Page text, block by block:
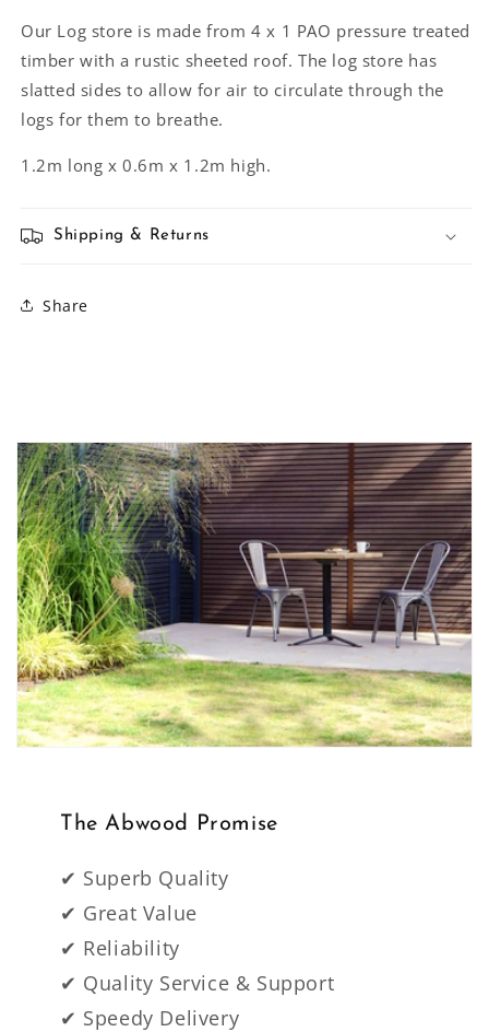
Our Log store is made from 4 x 1 PAO pressure treated
timber with a rustic sheeted roof. The log store has
slatted sides to allow for air to circulate through the
logs for them to breathe.
1.2m long x 0.6m x 1.2m high.
Shipping & Returns
Share
The Abwood Promise
✔ Superb Quality
✔ Great Value
✔ Reliability
✔ Quality Service & Support
✔ Speedy Delivery